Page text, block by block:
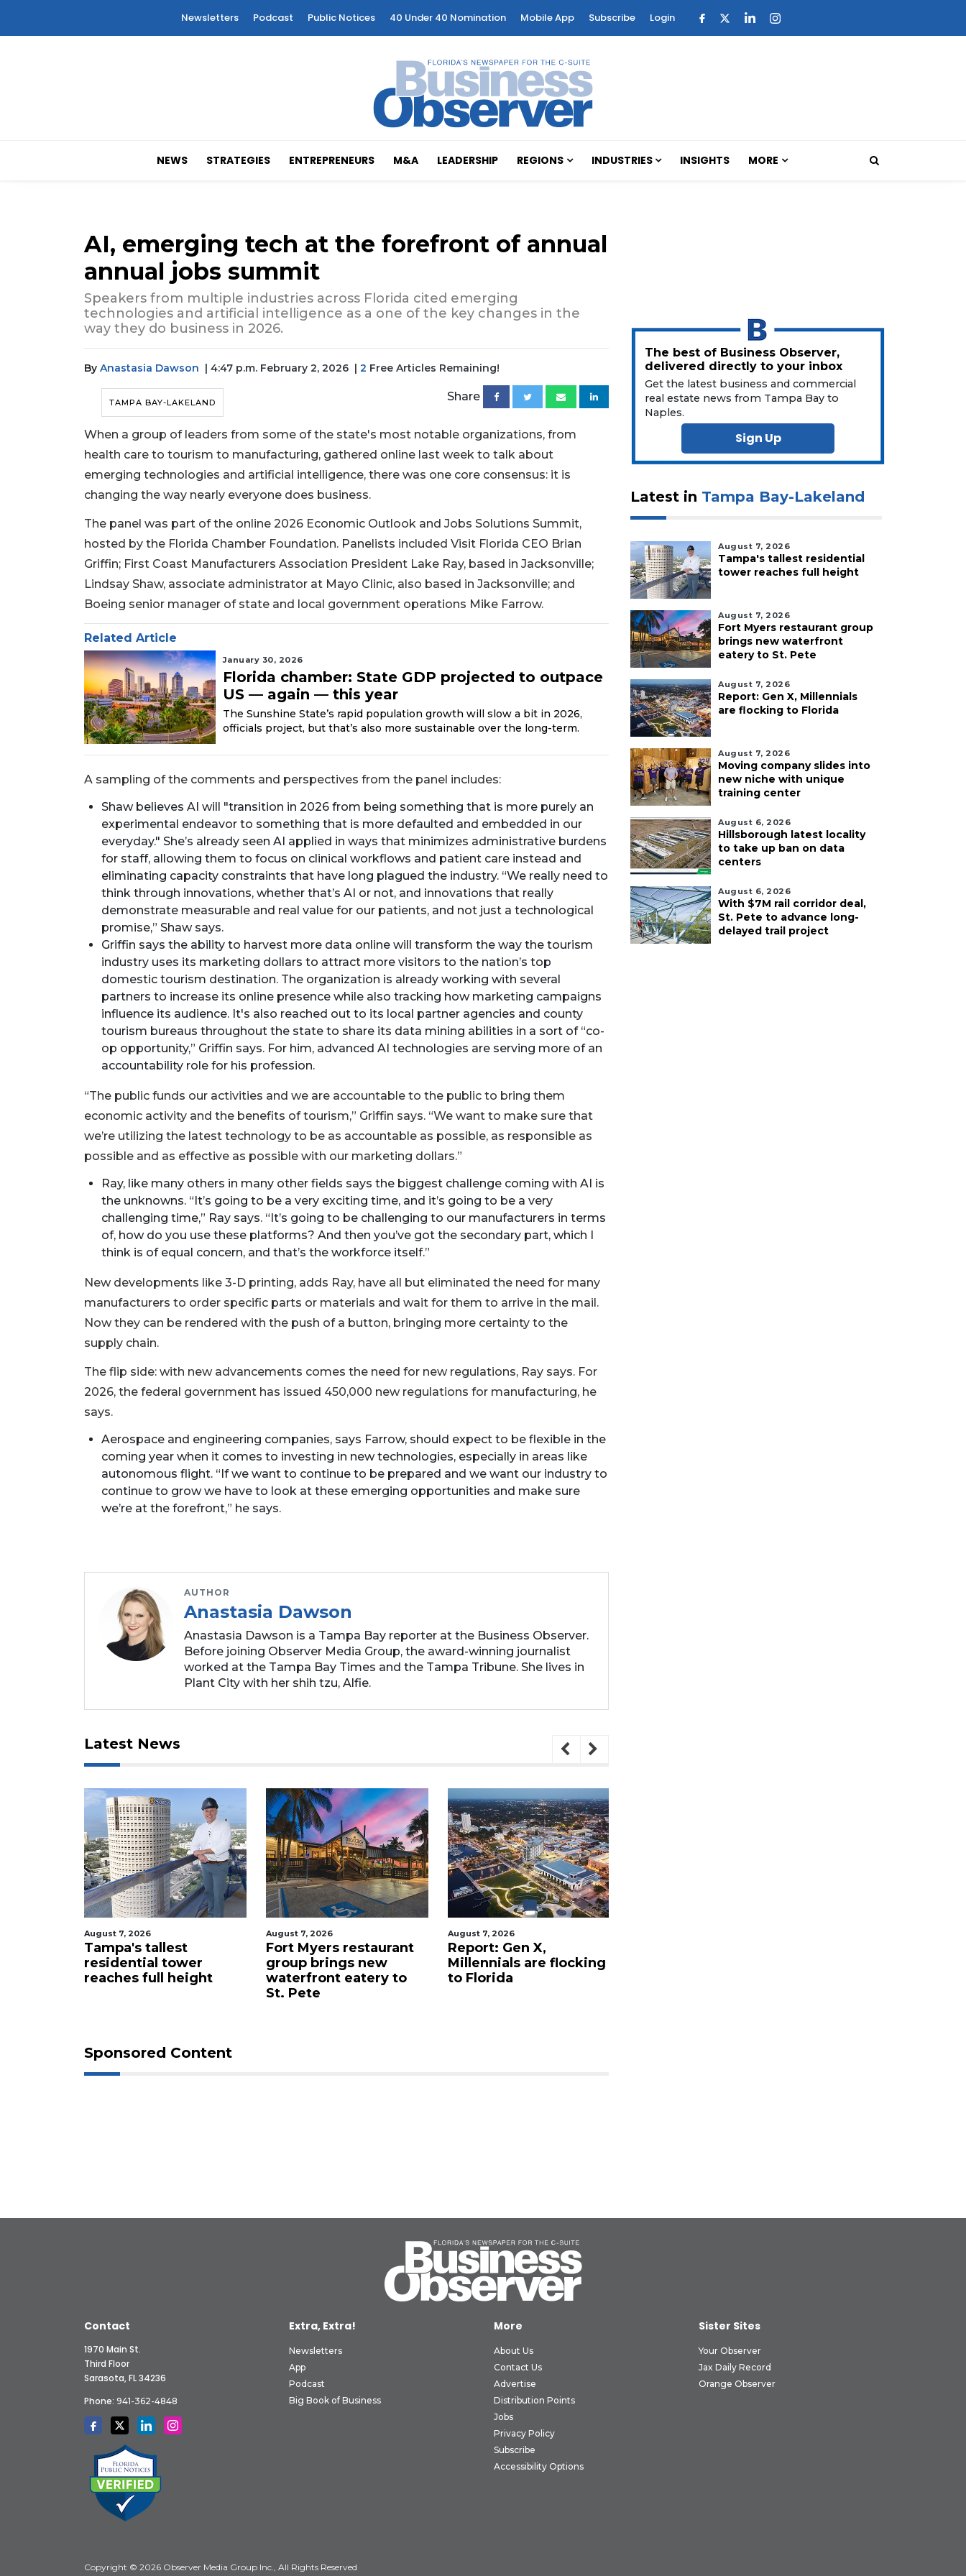
Newsletters Podcast Public Notices 40 Under 40 Nomination Mobile App Subscribe Login
NEWS STRATEGIES ENTREPRENEURS M&A LEADERSHIP REGIONS INDUSTRIES INSIGHTS MORE
AI, emerging tech at the forefront of annual
annual jobs summit
Speakers from multiple industries across Florida cited emerging
technologies and artificial intelligence as a one of the key changes in the
way they do business in 2026.
By Anastasia Dawson | 4:47 p.m. February 2, 2026 2 Free Articles Remaining!
TAMPA BAY-LAKELAND Share
When a group of leaders from some of the state's most notable organizations, from
health care to tourism to manufacturing, gathered online last week to talk about
emerging technologies and artificial intelligence, there was one core consensus: it is
changing the way nearly everyone does business.
The panel was part of the online 2026 Economic Outlook and Jobs Solutions Summit,
hosted by the Florida Chamber Foundation. Panelists included Visit Florida CEO Brian
Griffin; First Coast Manufacturers Association President Lake Ray, based in Jacksonville;
Lindsay Shaw, associate administrator at Mayo Clinic, also based in Jacksonville; and
Boeing senior manager of state and local government operations Mike Farrow.
Related Article
January 30, 2026
Florida chamber: State GDP projected to outpace
US — again — this year
The Sunshine State’s rapid population growth will slow a bit in 2026,
officials project, but that’s also more sustainable over the long-term.
A sampling of the comments and perspectives from the panel includes:
Shaw believes AI will "transition in 2026 from being something that is more purely an
experimental endeavor to something that is more defaulted and embedded in our
everyday." She’s already seen AI applied in ways that minimizes administrative burdens
for staff, allowing them to focus on clinical workflows and patient care instead and
eliminating capacity constraints that have long plagued the industry. “We really need to
think through innovations, whether that’s AI or not, and innovations that really
demonstrate measurable and real value for our patients, and not just a technological
promise,” Shaw says.
Griffin says the ability to harvest more data online will transform the way the tourism
industry uses its marketing dollars to attract more visitors to the nation’s top
domestic tourism destination. The organization is already working with several
partners to increase its online presence while also tracking how marketing campaigns
influence its audience. It's also reached out to its local partner agencies and county
tourism bureaus throughout the state to share its data mining abilities in a sort of “co-
op opportunity,” Griffin says. For him, advanced AI technologies are serving more of an
accountability role for his profession.
“The public funds our activities and we are accountable to the public to bring them
economic activity and the benefits of tourism,” Griffin says. “We want to make sure that
we’re utilizing the latest technology to be as accountable as possible, as responsible as
possible and as effective as possible with our marketing dollars.”
Ray, like many others in many other fields says the biggest challenge coming with AI is
the unknowns. “It’s going to be a very exciting time, and it’s going to be a very
challenging time,” Ray says. “It’s going to be challenging to our manufacturers in terms
of, how do you use these platforms? And then you’ve got the secondary part, which I
think is of equal concern, and that’s the workforce itself.”
New developments like 3-D printing, adds Ray, have all but eliminated the need for many
manufacturers to order specific parts or materials and wait for them to arrive in the mail.
Now they can be rendered with the push of a button, bringing more certainty to the
supply chain.
The flip side: with new advancements comes the need for new regulations, Ray says. For
2026, the federal government has issued 450,000 new regulations for manufacturing, he
says.
Aerospace and engineering companies, says Farrow, should expect to be flexible in the
coming year when it comes to investing in new technologies, especially in areas like
autonomous flight. “If we want to continue to be prepared and we want our industry to
continue to grow we have to look at these emerging opportunities and make sure
we’re at the forefront,” he says.
AUTHOR
Anastasia Dawson
Anastasia Dawson is a Tampa Bay reporter at the Business Observer.
Before joining Observer Media Group, the award-winning journalist
worked at the Tampa Bay Times and the Tampa Tribune. She lives in
Plant City with her shih tzu, Alfie.
Latest News
August 7, 2026
Tampa's tallest
residential tower
reaches full height
August 7, 2026
Fort Myers restaurant
group brings new
waterfront eatery to
St. Pete
August 7, 2026
Report: Gen X,
Millennials are flocking
to Florida
Sponsored Content
The best of Business Observer,
delivered directly to your inbox
Get the latest business and commercial
real estate news from Tampa Bay to
Naples.
Sign Up
Latest in Tampa Bay-Lakeland
August 7, 2026
Tampa's tallest residential
tower reaches full height
August 7, 2026
Fort Myers restaurant group
brings new waterfront
eatery to St. Pete
August 7, 2026
Report: Gen X, Millennials
are flocking to Florida
August 7, 2026
Moving company slides into
new niche with unique
training center
August 6, 2026
Hillsborough latest locality
to take up ban on data
centers
August 6, 2026
With $7M rail corridor deal,
St. Pete to advance long-
delayed trail project
Contact
1970 Main St.
Third Floor
Sarasota, FL 34236
Phone: 941-362-4848
Extra, Extra!
Newsletters
App
Podcast
Big Book of Business
More
About Us
Contact Us
Advertise
Distribution Points
Jobs
Privacy Policy
Subscribe
Accessibility Options
Sister Sites
Your Observer
Jax Daily Record
Orange Observer
Copyright © 2026 Observer Media Group Inc., All Rights Reserved
Remaining!